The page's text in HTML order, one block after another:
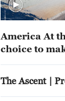
America At
choice to
The Ascent |